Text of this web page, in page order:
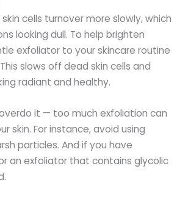
cells turnover more slowly, which
looking dull. To help brighten
exfoliator to your skincare routine
slows off dead skin cells and
radiant and healthy.
it — too much exfoliation can
skin. For instance, avoid using
particles. And if you have
an exfoliator that contains glycolic